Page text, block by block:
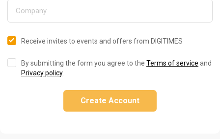
Receive invites to events and offers from DIGITIMES
By submitting the form you agree to the Terms of service and
Privacy policy.
Create Account